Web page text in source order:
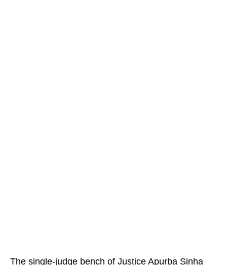
The single-judge bench of Justice Apurba Sinha